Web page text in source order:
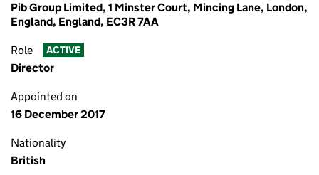
Pib Group Limited, 1 Minster Court, Mincing Lane, London,
England, England, EC3R 7AA
Role ACTIVE
Director
Appointed on
16 December 2017
Nationality
British